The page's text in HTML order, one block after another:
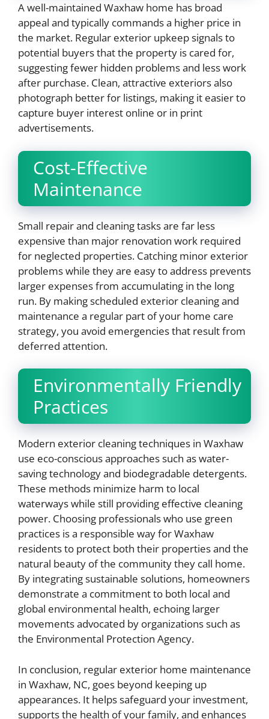
A well-maintained Waxhaw home has broad
appeal and typically commands a higher price in
the market. Regular exterior upkeep signals to
potential buyers that the property is cared for,
suggesting fewer hidden problems and less work
after purchase. Clean, attractive exteriors also
photograph better for listings, making it easier to
capture buyer interest online or in print
advertisements.
Cost-Effective
Maintenance
Small repair and cleaning tasks are far less
expensive than major renovation work required
for neglected properties. Catching minor exterior
problems while they are easy to address prevents
larger expenses from accumulating in the long
run. By making scheduled exterior cleaning and
maintenance a regular part of your home care
strategy, you avoid emergencies that result from
deferred attention.
Environmentally Friendly
Practices
Modern exterior cleaning techniques in Waxhaw
use eco-conscious approaches such as water-
saving technology and biodegradable detergents.
These methods minimize harm to local
waterways while still providing effective cleaning
power. Choosing professionals who use green
practices is a responsible way for Waxhaw
residents to protect both their properties and the
natural beauty of the community they call home.
By integrating sustainable solutions, homeowners
demonstrate a commitment to both local and
global environmental health, echoing larger
movements advocated by organizations such as
the Environmental Protection Agency.
In conclusion, regular exterior home maintenance
in Waxhaw, NC, goes beyond keeping up
appearances. It helps safeguard your investment,
supports the health of your family, and enhances